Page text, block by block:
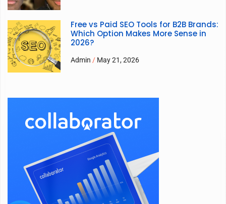
Free vs Paid SEO Tools for B2B Brands:
Which Option Makes More Sense in
2026?
Admin May 21, 2026